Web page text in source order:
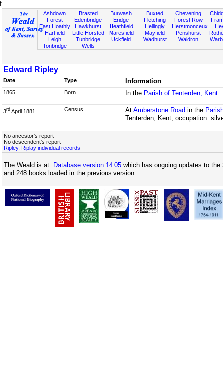
f
Ashdown
Forest
East Hoathly
Hartfield
Leigh
Tonbridge
Brasted
Edenbridge
Hawkhurst
Little Horsted
Tunbridge
Wells
Burwash
Eridge
Heathfield
Maresfield
Uckfield
Buxted
Fletching
Hellingly
Mayfield
Wadhurst
Chevening
Forest Row
Herstmonceux
Penshurst
Waldron
Edward Ripley
Date Type Information
1865 Born In the Parish of Tenterden, Kent
3rd April 1881 Census At Amberstone Road in the
Tenterden, Kent; occupation:
No ancestor's report
No descendent's report
Ripley, Riplay individual records
The Weald is at Database version 14.05 which has ongoing updates to
and 248 books loaded in the previous version